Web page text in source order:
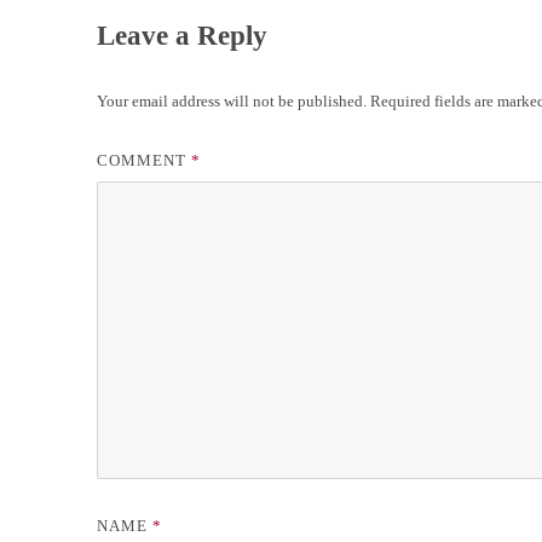
Leave a Reply
Your email address will not be published. Required fields are
COMMENT*
NAME*